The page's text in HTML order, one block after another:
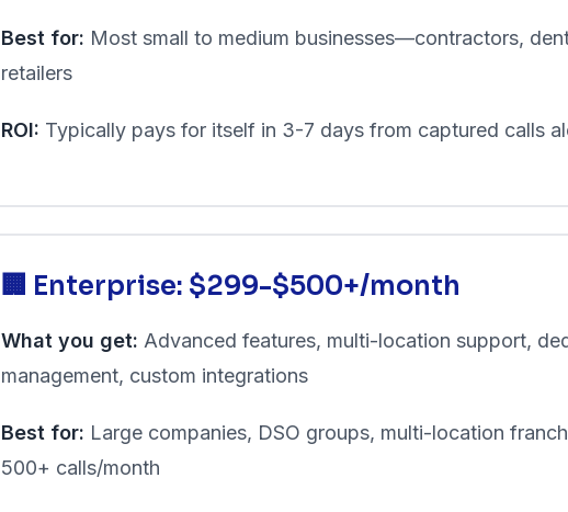
Best for: Most small to medium businesses—contractors,
retailers
ROI: Typically pays for itself in 3-7 days from captured calls
🏢 Enterprise: $299-$500+/month
What you get: Advanced features, multi-location support,
management, custom integrations
Best for: Large companies, DSO groups, multi-location
500+ calls/month